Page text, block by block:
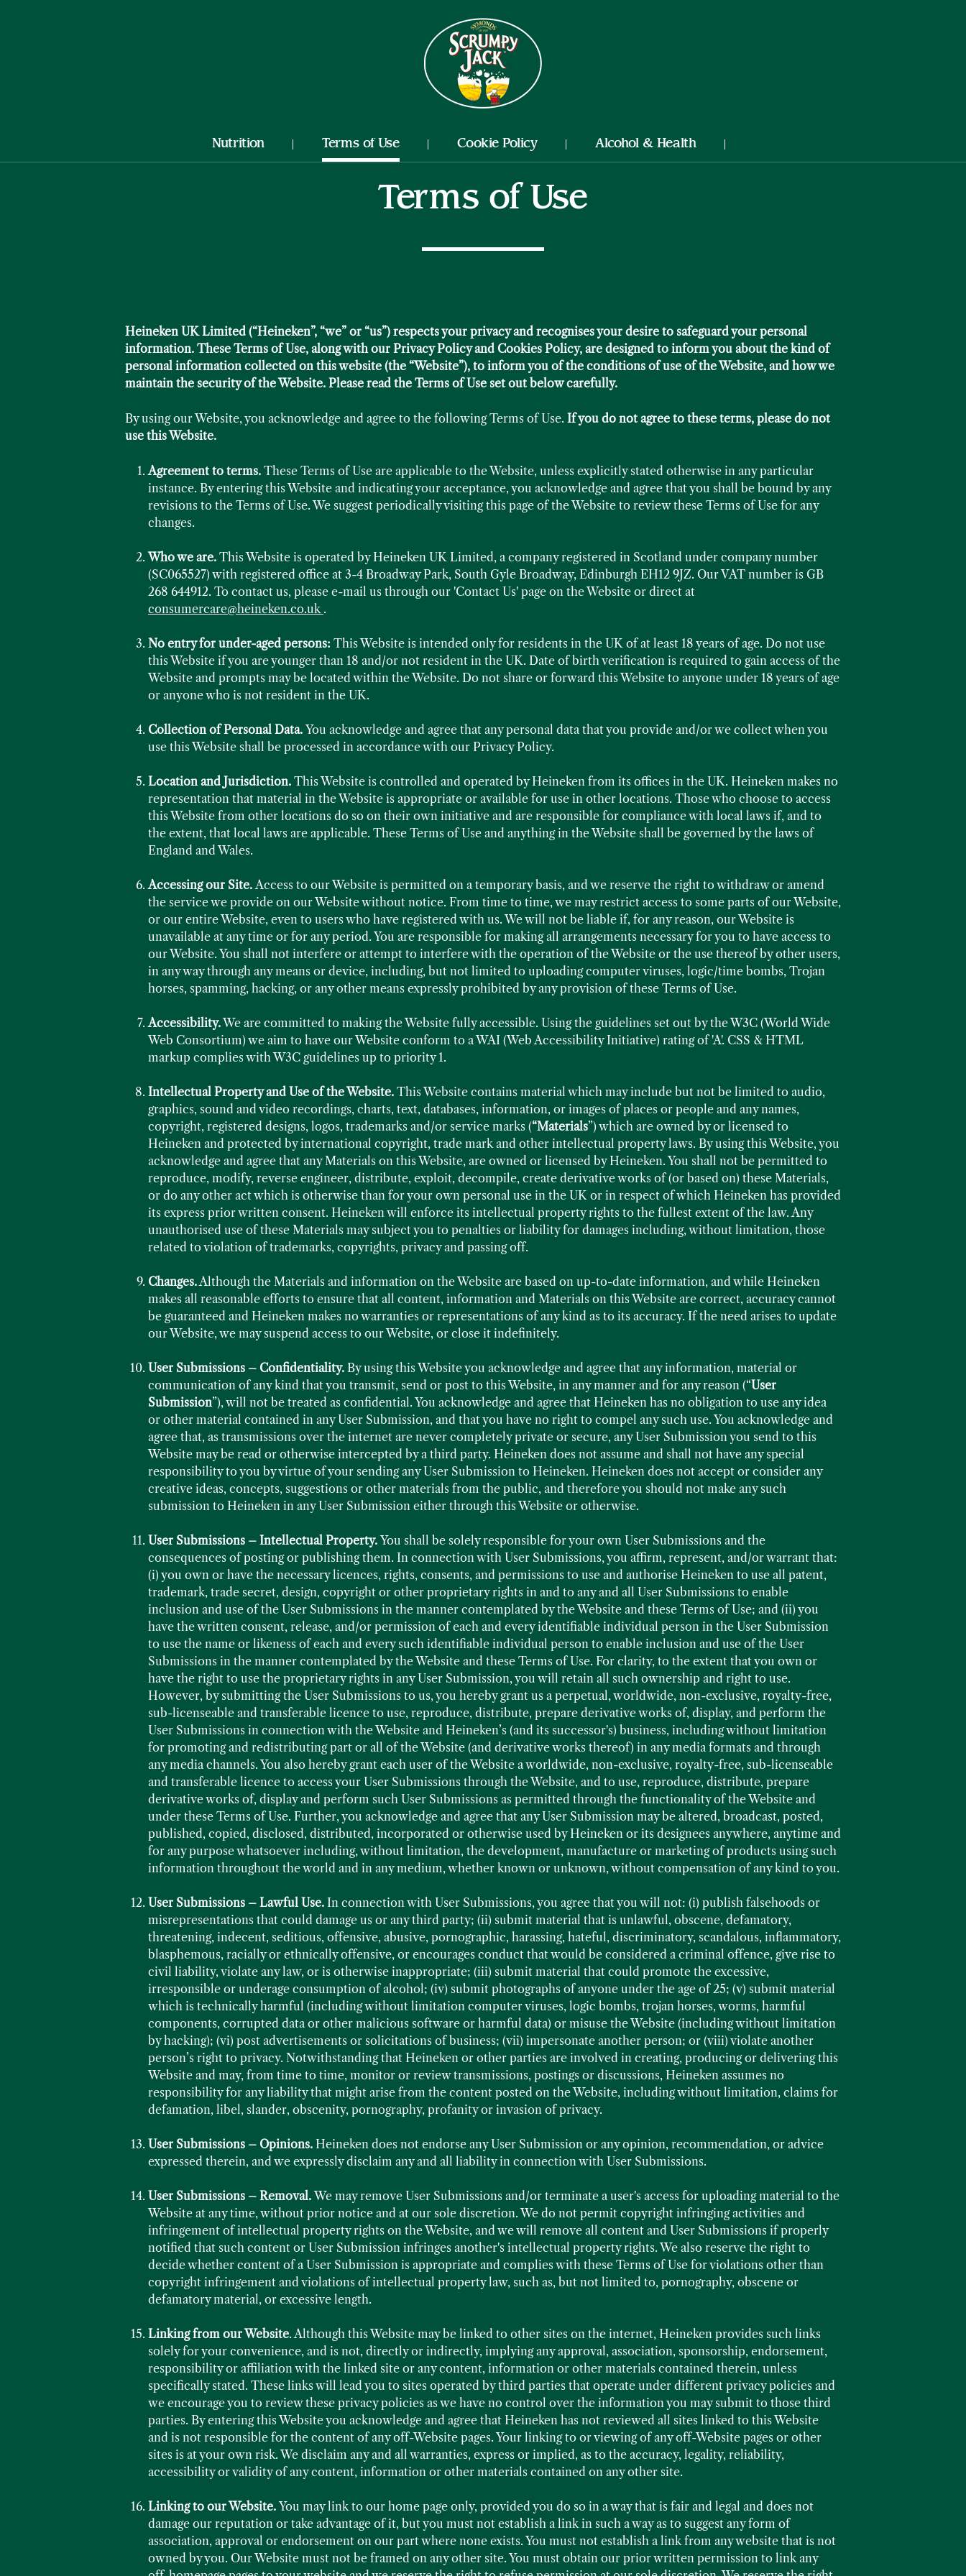
Nutrition
Nutrition Terms of Use Cookie Policy Alcohol & Health
Terms of Use
Heineken UK Limited (“Heineken”, “we” or “us”) respects your privacy and recognises your desire to safeguard your personal
information. These Terms of Use, along with our Privacy Policy and Cookies Policy, are designed to inform you about the kind of
personal information collected on this website (the “Website”), to inform you of the conditions of use of the Website, and how we
maintain the security of the Website. Please read the Terms of Use set out below carefully.
By using our Website, you acknowledge and agree to the following Terms of Use. If you do not agree to these terms, please do not
use this Website.
Agreement to terms. These Terms of Use are applicable to the Website, unless explicitly stated otherwise in any particular
instance. By entering this Website and indicating your acceptance, you acknowledge and agree that you shall be bound by any
revisions to the Terms of Use. We suggest periodically visiting this page of the Website to review these Terms of Use for any
changes.
Who we are. This Website is operated by Heineken UK Limited, a company registered in Scotland under company number
(SC065527) with registered office at 3-4 Broadway Park, South Gyle Broadway, Edinburgh EH12 9JZ. Our VAT number is GB
268 644912. To contact us, please e-mail us through our 'Contact Us' page on the Website or direct at
consumercare@heineken.co.uk .
No entry for under-aged persons: This Website is intended only for residents in the UK of at least 18 years of age. Do not use
this Website if you are younger than 18 and/or not resident in the UK. Date of birth verification is required to gain access of the
Website and prompts may be located within the Website. Do not share or forward this Website to anyone under 18 years of age
or anyone who is not resident in the UK.
Collection of Personal Data.You acknowledge and agree that any personal data that you provide and/or we collect when you
use this Website shall be processed in accordance with our Privacy Policy.
Location and Jurisdiction. This Website is controlled and operated by Heineken from its offices in the UK. Heineken makes no
representation that material in the Website is appropriate or available for use in other locations. Those who choose to access
this Website from other locations do so on their own initiative and are responsible for compliance with local laws if, and to
the extent, that local laws are applicable. These Terms of Use and anything in the Website shall be governed by the laws of
England and Wales.
Accessing our Site.Access to our Website is permitted on a temporary basis, and we reserve the right to withdraw or amend
the service we provide on our Website without notice. From time to time, we may restrict access to some parts of our Website,
or our entire Website, even to users who have registered with us. We will not be liable if, for any reason, our Website is
unavailable at any time or for any period. You are responsible for making all arrangements necessary for you to have access to
our Website. You shall not interfere or attempt to interfere with the operation of the Website or the use thereof by other users,
in any way through any means or device, including, but not limited to uploading computer viruses, logic/time bombs, Trojan
horses, spamming, hacking, or any other means expressly prohibited by any provision of these Terms of Use.
Accessibility.We are committed to making the Website fully accessible. Using the guidelines set out by the W3C (World Wide
Web Consortium) we aim to have our Website conform to a WAI (Web Accessibility Initiative) rating of 'A'. CSS & HTML
markup complies with W3C guidelines up to priority 1.
Intellectual Property and Use of the Website. This Website contains material which may include but not be limited to audio,
graphics, sound and video recordings, charts, text, databases, information, or images of places or people and any names,
copyright, registered designs, logos, trademarks and/or service marks (“Materials”) which are owned by or licensed to
Heineken and protected by international copyright, trade mark and other intellectual property laws. By using this Website, you
acknowledge and agree that any Materials on this Website, are owned or licensed by Heineken. You shall not be permitted to
reproduce, modify, reverse engineer, distribute, exploit, decompile, create derivative works of (or based on) these Materials,
or do any other act which is otherwise than for your own personal use in the UK or in respect of which Heineken has provided
its express prior written consent. Heineken will enforce its intellectual property rights to the fullest extent of the law. Any
unauthorised use of these Materials may subject you to penalties or liability for damages including, without limitation, those
related to violation of trademarks, copyrights, privacy and passing off.
Changes.Although the Materials and information on the Website are based on up-to-date information, and while Heineken
makes all reasonable efforts to ensure that all content, information and Materials on this Website are correct, accuracy cannot
be guaranteed and Heineken makes no warranties or representations of any kind as to its accuracy. If the need arises to update
our Website, we may suspend access to our Website, or close it indefinitely.
User Submissions – Confidentiality. By using this Website you acknowledge and agree that any information, material or
communication of any kind that you transmit, send or post to this Website, in any manner and for any reason (“User
Submission”), will not be treated as confidential. You acknowledge and agree that Heineken has no obligation to use any idea
or other material contained in any User Submission, and that you have no right to compel any such use. You acknowledge and
agree that, as transmissions over the internet are never completely private or secure, any User Submission you send to this
Website may be read or otherwise intercepted by a third party. Heineken does not assume and shall not have any special
responsibility to you by virtue of your sending any User Submission to Heineken. Heineken does not accept or consider any
creative ideas, concepts, suggestions or other materials from the public, and therefore you should not make any such
submission to Heineken in any User Submission either through this Website or otherwise.
User Submissions – Intellectual Property.You shall be solely responsible for your own User Submissions and the
consequences of posting or publishing them. In connection with User Submissions, you affirm, represent, and/or warrant that:
(i) you own or have the necessary licences, rights, consents, and permissions to use and authorise Heineken to use all patent,
trademark, trade secret, design, copyright or other proprietary rights in and to any and all User Submissions to enable
inclusion and use of the User Submissions in the manner contemplated by the Website and these Terms of Use; and (ii) you
have the written consent, release, and/or permission of each and every identifiable individual person in the User Submission
to use the name or likeness of each and every such identifiable individual person to enable inclusion and use of the User
Submissions in the manner contemplated by the Website and these Terms of Use. For clarity, to the extent that you own or
have the right to use the proprietary rights in any User Submission, you will retain all such ownership and right to use.
However, by submitting the User Submissions to us, you hereby grant us a perpetual, worldwide, non-exclusive, royalty-free,
sub-licenseable and transferable licence to use, reproduce, distribute, prepare derivative works of, display, and perform the
User Submissions in connection with the Website and Heineken’s (and its successor's) business, including without limitation
for promoting and redistributing part or all of the Website (and derivative works thereof) in any media formats and through
any media channels. You also hereby grant each user of the Website a worldwide, non-exclusive, royalty-free, sub-licenseable
and transferable licence to access your User Submissions through the Website, and to use, reproduce, distribute, prepare
derivative works of, display and perform such User Submissions as permitted through the functionality of the Website and
under these Terms of Use. Further, you acknowledge and agree that any User Submission may be altered, broadcast, posted,
published, copied, disclosed, distributed, incorporated or otherwise used by Heineken or its designees anywhere, anytime and
for any purpose whatsoever including, without limitation, the development, manufacture or marketing of products using such
information throughout the world and in any medium, whether known or unknown, without compensation of any kind to you.
User Submissions – Lawful Use. In connection with User Submissions, you agree that you will not: (i) publish falsehoods or
misrepresentations that could damage us or any third party; (ii) submit material that is unlawful, obscene, defamatory,
threatening, indecent, seditious, offensive, abusive, pornographic, harassing, hateful, discriminatory, scandalous, inflammatory,
blasphemous, racially or ethnically offensive, or encourages conduct that would be considered a criminal offence, give rise to
civil liability, violate any law, or is otherwise inappropriate; (iii) submit material that could promote the excessive,
irresponsible or underage consumption of alcohol; (iv) submit photographs of anyone under the age of 25; (v) submit material
which is technically harmful (including without limitation computer viruses, logic bombs, trojan horses, worms, harmful
components, corrupted data or other malicious software or harmful data) or misuse the Website (including without limitation
by hacking); (vi) post advertisements or solicitations of business; (vii) impersonate another person; or (viii) violate another
person’s right to privacy. Notwithstanding that Heineken or other parties are involved in creating, producing or delivering this
Website and may, from time to time, monitor or review transmissions, postings or discussions, Heineken assumes no
responsibility for any liability that might arise from the content posted on the Website, including without limitation, claims for
defamation, libel, slander, obscenity, pornography, profanity or invasion of privacy.
User Submissions – Opinions. Heineken does not endorse any User Submission or any opinion, recommendation, or advice
expressed therein, and we expressly disclaim any and all liability in connection with User Submissions.
User Submissions – Removal.We may remove User Submissions and/or terminate a user's access for uploading material to the
Website at any time, without prior notice and at our sole discretion. We do not permit copyright infringing activities and
infringement of intellectual property rights on the Website, and we will remove all content and User Submissions if properly
notified that such content or User Submission infringes another's intellectual property rights. We also reserve the right to
decide whether content of a User Submission is appropriate and complies with these Terms of Use for violations other than
copyright infringement and violations of intellectual property law, such as, but not limited to, pornography, obscene or
defamatory material, or excessive length.
Linking from our Website. Although this Website may be linked to other sites on the internet, Heineken provides such links
solely for your convenience, and is not, directly or indirectly, implying any approval, association, sponsorship, endorsement,
responsibility or affiliation with the linked site or any content, information or other materials contained therein, unless
specifically stated. These links will lead you to sites operated by third parties that operate under different privacy policies and
we encourage you to review these privacy policies as we have no control over the information you may submit to those third
parties. By entering this Website you acknowledge and agree that Heineken has not reviewed all sites linked to this Website
and is not responsible for the content of any off-Website pages. Your linking to or viewing of any off-Website pages or other
sites is at your own risk. We disclaim any and all warranties, express or implied, as to the accuracy, legality, reliability,
accessibility or validity of any content, information or other materials contained on any other site.
Linking to our Website.You may link to our home page only, provided you do so in a way that is fair and legal and does not
damage our reputation or take advantage of it, but you must not establish a link in such a way as to suggest any form of
association, approval or endorsement on our part where none exists. You must not establish a link from any website that is not
owned by you. Our Website must not be framed on any other site. You must obtain our prior written permission to link any